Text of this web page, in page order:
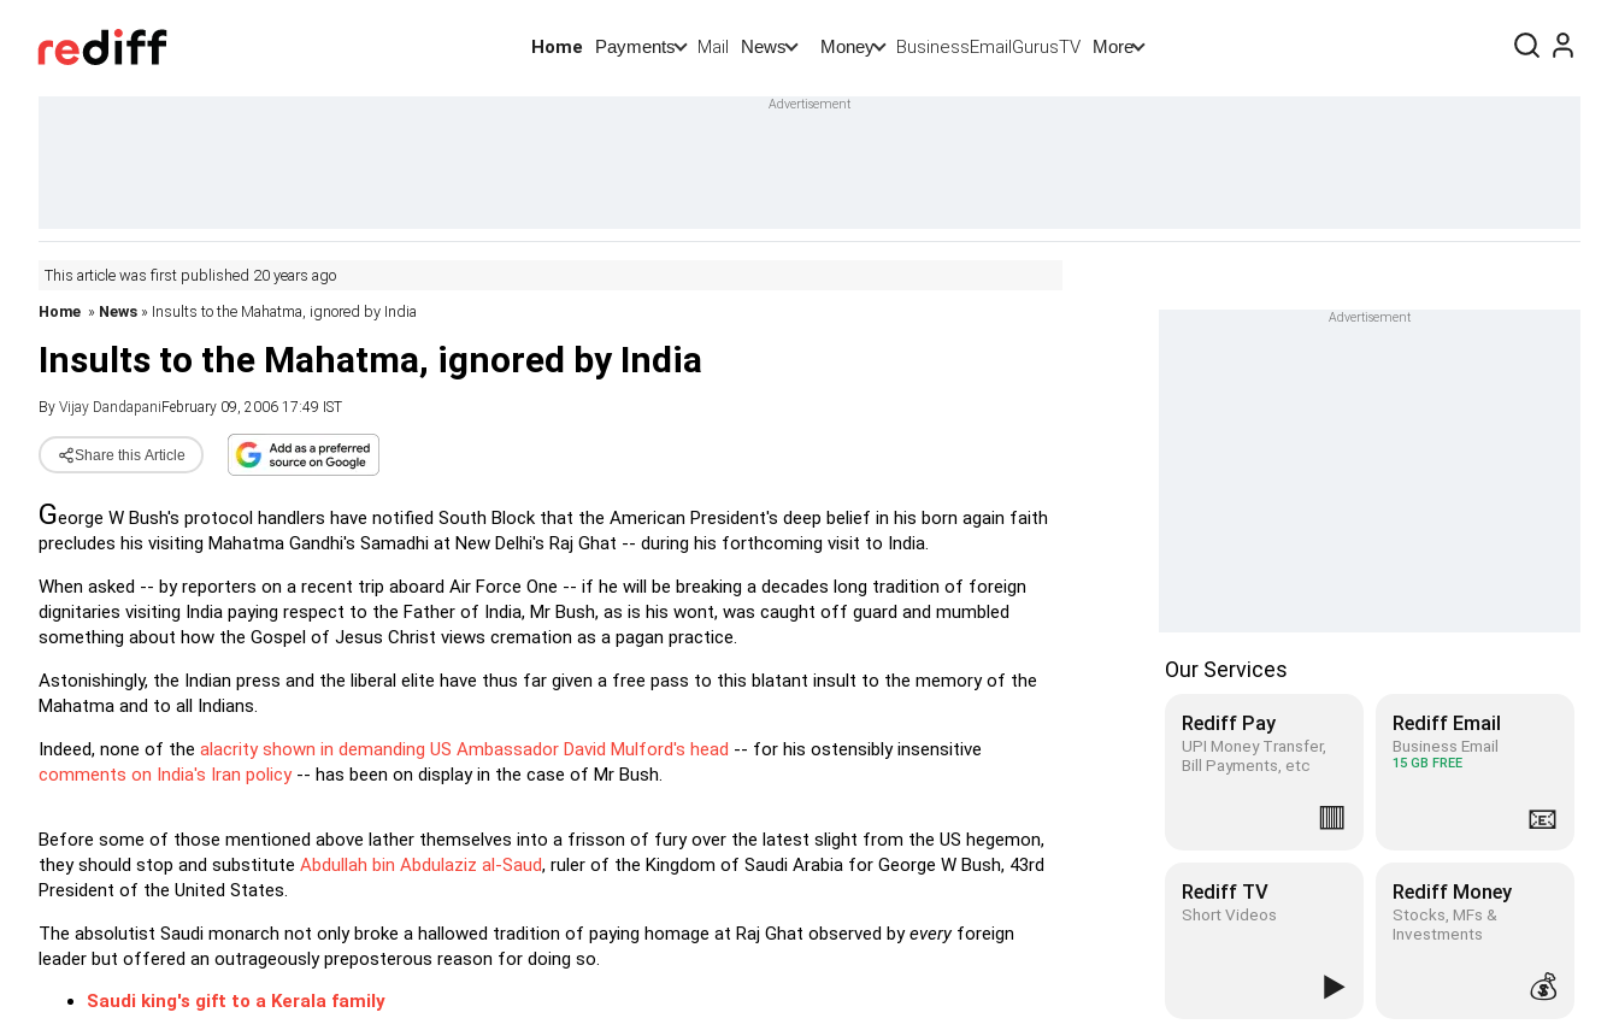
Home Payments Mail News Money BusinessEmailGurusTV More
This article was first published 20 years ago
Home » News » Insults to the Mahatma, ignored by India
Insults to the Mahatma, ignored by India
By Vijay DandapaniFebruary 09, 2006 17:49 IST
Share this Article
George W Bush's protocol handlers have notified South Block that the American President's deep belief in his born again faith
precludes his visiting Mahatma Gandhi's Samadhi at New Delhi's Raj Ghat -- during his forthcoming visit to India.
When asked -- by reporters on a recent trip aboard Air Force One -- if he will be breaking a decades long tradition of foreign
dignitaries visiting India paying respect to the Father of India, Mr Bush, as is his wont, was caught off guard and mumbled
something about how the Gospel of Jesus Christ views cremation as a pagan practice.
Astonishingly, the Indian press and the liberal elite have thus far given a free pass to this blatant insult to the memory of the
Mahatma and to all Indians.
Indeed, none of the alacrity shown in demanding US Ambassador David Mulford's head -- for his ostensibly insensitive
comments on India's Iran policy-- has been on display in the case of Mr Bush.
Before some of those mentioned above lather themselves into a frisson of fury over the latest slight from the US hegemon,
they should stop and substitute Abdullah bin Abdulaziz al-Saud, ruler of the Kingdom of Saudi Arabia for George W Bush, 43rd
President of the United States.
The absolutist Saudi monarch not only broke a hallowed tradition of paying homage at Raj Ghat observed byeveryforeign
leader but offered an outrageously preposterous reason for doing so.
Saudi king's gift to a Kerala family
Our Services
Rediff Pay
UPI Money Transfer,
Bill Payments, etc
🟥
Rediff Email
Business Email
15 GB FREE
📧
Rediff TV
Short Videos
▶️
Rediff Money
Stocks, MFs &
Investments
💰